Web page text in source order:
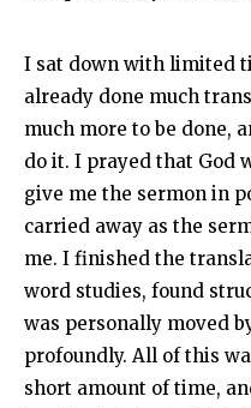
I sat down with limited
already done much
much more to be done,
do it. I prayed that God
give me the sermon in
carried away as the
me. I finished the
word studies, found
was personally moved
profoundly. All of this
short amount of time,